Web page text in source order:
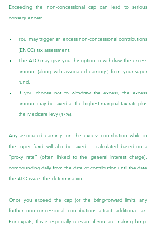
Exceeding the non-concessional cap can lead to serious
consequences:
You may trigger an excess non-concessional contributions
(ENCC) tax assessment.
The ATO may give you the option to withdraw the excess
amount (along with associated earnings) from your super
fund.
If you choose not to withdraw the excess, the excess
amount may be taxed at the highest marginal tax rate plus
the Medicare levy (47%).
Any associated earnings on the excess contribution while in
the super fund will also be taxed — calculated based on a
“proxy rate” (often linked to the general interest charge),
compounding daily from the date of contribution until the date
the ATO issues the determination.
Once you exceed the cap (or the bring-forward limit), any
further non-concessional contributions attract additional tax.
For expats, this is especially relevant if you are making lump-